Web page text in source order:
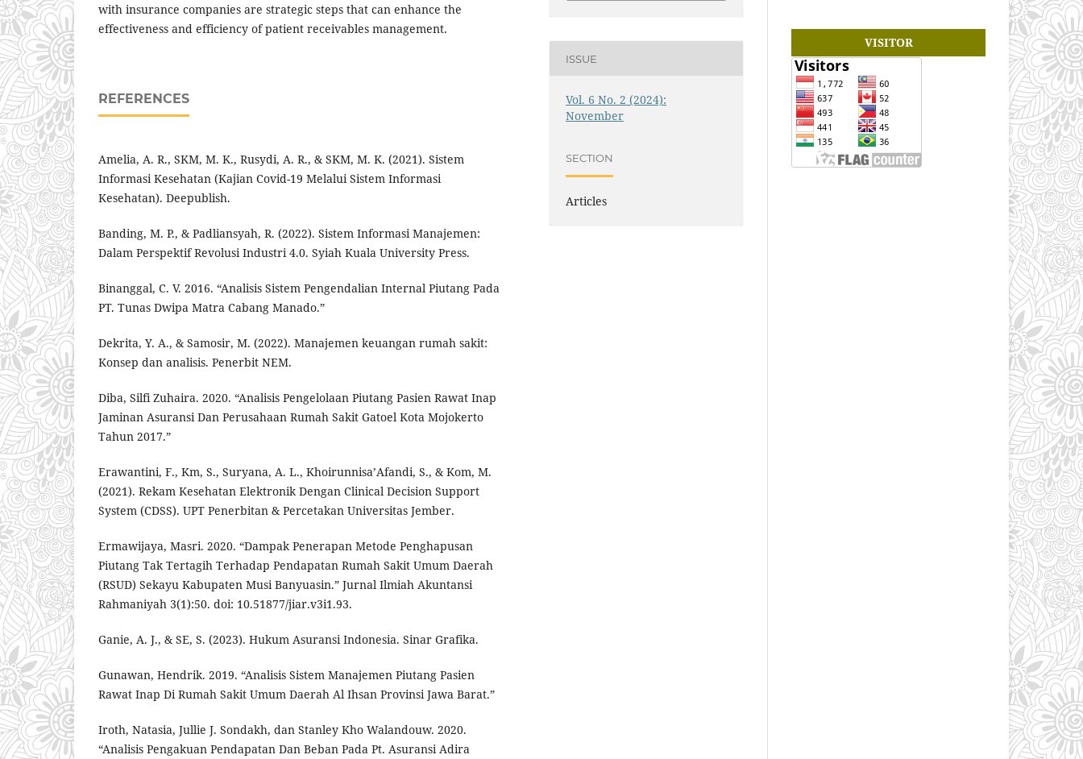
with insurance companies are strategic steps that can enhance the
effectiveness and efficiency of patient receivables management.
REFERENCES
Amelia, A. R., SKM, M. K., Rusydi, A. R., & SKM, M. K. (2021). Sistem
Informasi Kesehatan (Kajian Covid-19 Melalui Sistem Informasi
Kesehatan). Deepublish.
Banding, M. P., & Padliansyah, R. (2022). Sistem Informasi Manajemen:
Dalam Perspektif Revolusi Industri 4.0. Syiah Kuala University Press.
Binanggal, C. V. 2016. “Analisis Sistem Pengendalian Internal Piutang Pada
PT. Tunas Dwipa Matra Cabang Manado.”
Dekrita, Y. A., & Samosir, M. (2022). Manajemen keuangan rumah sakit:
Konsep dan analisis. Penerbit NEM.
Diba, Silfi Zuhaira. 2020. “Analisis Pengelolaan Piutang Pasien Rawat Inap
Jaminan Asuransi Dan Perusahaan Rumah Sakit Gatoel Kota Mojokerto
Tahun 2017.”
Erawantini, F., Km, S., Suryana, A. L., Khoirunnisa’Afandi, S., & Kom, M.
(2021). Rekam Kesehatan Elektronik Dengan Clinical Decision Support
System (CDSS). UPT Penerbitan & Percetakan Universitas Jember.
Ermawijaya, Masri. 2020. “Dampak Penerapan Metode Penghapusan
Piutang Tak Tertagih Terhadap Pendapatan Rumah Sakit Umum Daerah
(RSUD) Sekayu Kabupaten Musi Banyuasin.” Jurnal Ilmiah Akuntansi
Rahmaniyah 3(1):50. doi: 10.51877/jiar.v3i1.93.
Ganie, A. J., & SE, S. (2023). Hukum Asuransi Indonesia. Sinar Grafika.
Gunawan, Hendrik. 2019. “Analisis Sistem Manajemen Piutang Pasien
Rawat Inap Di Rumah Sakit Umum Daerah Al Ihsan Provinsi Jawa Barat.”
Iroth, Natasia, Jullie J. Sondakh, dan Stanley Kho Walandouw. 2020.
“Analisis Pengakuan Pendapatan Dan Beban Pada Pt. Asuransi Adira
ISSUE
Vol. 6 No. 2 (2024):
November
SECTION
Articles
VISITOR